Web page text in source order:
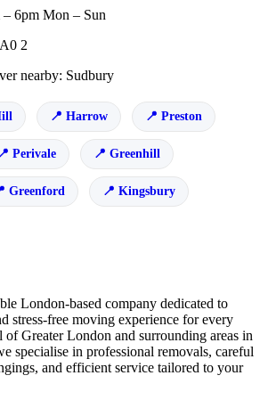
– 6pm Mon – Sun
2
nearby: Sudbury
Harrow Preston
Perivale Greenhill
Greenford Kingsbury
London-based company dedicated to
stress-free moving experience for every
of Greater London and surrounding areas in
specialise in professional removals, careful
and efficient service tailored to your